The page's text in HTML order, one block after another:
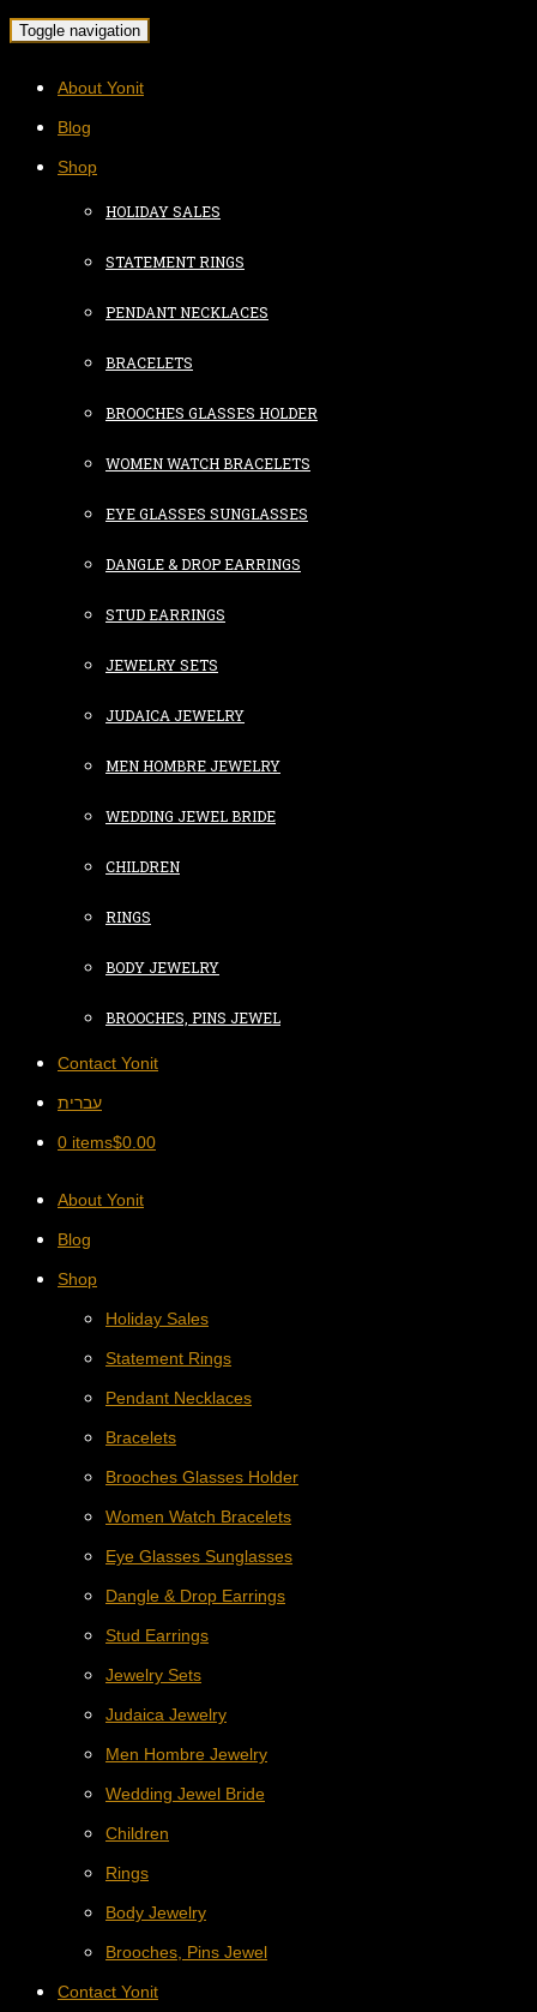
Toggle navigation
About Yonit
Blog
Shop
HOLIDAY SALES
STATEMENT RINGS
PENDANT NECKLACES
BRACELETS
BROOCHES GLASSES HOLDER
WOMEN WATCH BRACELETS
EYE GLASSES SUNGLASSES
DANGLE & DROP EARRINGS
STUD EARRINGS
JEWELRY SETS
JUDAICA JEWELRY
MEN HOMBRE JEWELRY
WEDDING JEWEL BRIDE
CHILDREN
RINGS
BODY JEWELRY
BROOCHES, PINS JEWEL
Contact Yonit
עברית
0 items$0.00
About Yonit
Blog
Shop
Holiday Sales
Statement Rings
Pendant Necklaces
Bracelets
Brooches Glasses Holder
Women Watch Bracelets
Eye Glasses Sunglasses
Dangle & Drop Earrings
Stud Earrings
Jewelry Sets
Judaica Jewelry
Men Hombre Jewelry
Wedding Jewel Bride
Children
Rings
Body Jewelry
Brooches, Pins Jewel
Contact Yonit